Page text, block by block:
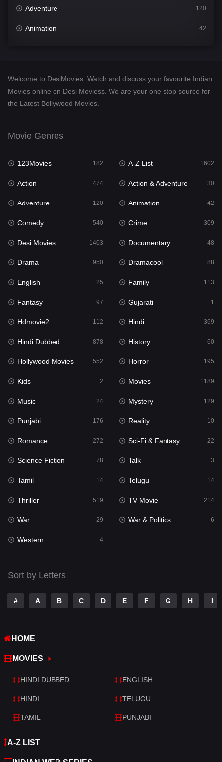
Adventure 120
Animation 42
Desi Movies 1403
Documentary
English 25
Family
Fantasy
Gujarati 1
Hdmovie2
Hindi
Hindi Dubbed 878
History
Hollywood Movies 552
Horror
Kids 2
Movies 1189
Music 24
Mystery
Punjabi
Reality
Romance
Sci-Fi & Fantasy 22
Science Fiction
Talk
Telugu
Thriller
War
War & Politics
Western
Welcome to DesiMovies. Watch and discuss your favourite Indian
Movies online on Desi Moviess. We are your one stop source for
the Latest Bollywood Movies.
Movie Genres
123Movies 182 A-Z List 1602
Action 474 Action & Adventure 30
Adventure 120 Animation 42
Comedy 540 Crime 309
Desi Movies 1403 Documentary 48
Drama 950 Dramacool 88
English 25 Family 113
Fantasy 97 Gujarati 1
Hdmovie2 112 Hindi 369
Hindi Dubbed 878 History 60
Hollywood Movies 552 Horror 195
Kids 2 Movies 1189
Music 24 Mystery 129
Punjabi 176 Reality 10
Romance 272 Sci-Fi & Fantasy 22
Science Fiction 78 Talk 3
Tamil 14 Telugu 14
Thriller 519 TV Movie 214
War 29 War & Politics 6
Western 4
Sort by Letters
# A B C D E F G H I
HOME
MOVIES
HINDI DUBBED ENGLISH
HINDI TELUGU
TAMIL PUNJABI
A-Z LIST